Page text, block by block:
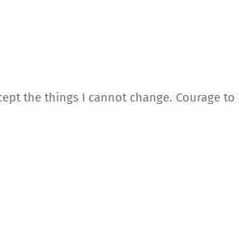
the things I cannot change. Courage